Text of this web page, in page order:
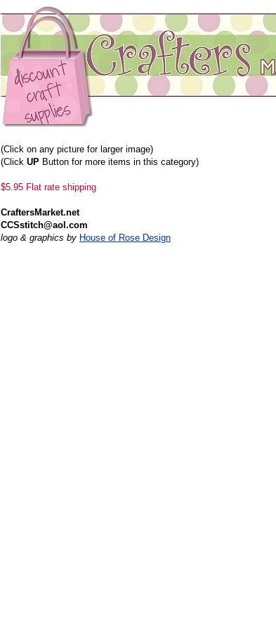
(Click on any picture for larger image)
(Click UP Button for more items in this category)
$5.95 Flat rate shipping
CraftersMarket.net
CCSstitch@aol.com
logo & graphics by House of Rose Design